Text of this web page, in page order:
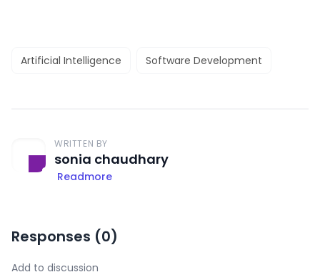
Artificial Intelligence Software Development
WRITTEN BY
sonia chaudhary
Readmore
Responses (0)